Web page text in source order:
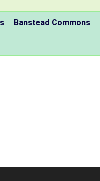
Banstead Commons